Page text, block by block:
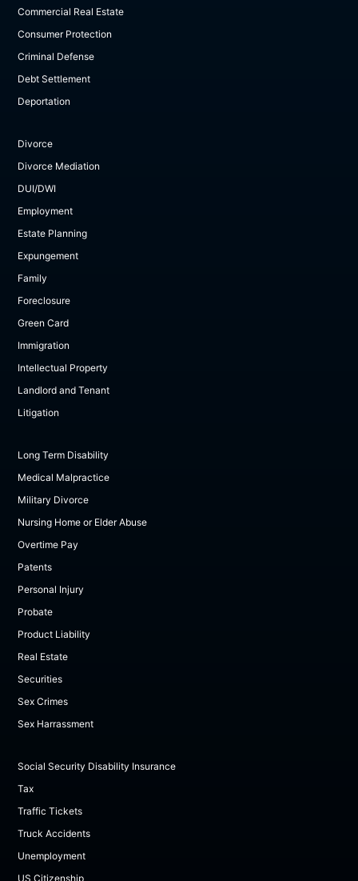
Commercial Real Estate
Consumer Protection
Criminal Defense
Debt Settlement
Deportation
Divorce
Divorce Mediation
DUI/DWI
Employment
Estate Planning
Expungement
Family
Foreclosure
Green Card
Immigration
Intellectual Property
Landlord and Tenant
Litigation
Long Term Disability
Medical Malpractice
Military Divorce
Nursing Home or Elder Abuse
Overtime Pay
Patents
Personal Injury
Probate
Product Liability
Real Estate
Securities
Sex Crimes
Sex Harrassment
Social Security Disability Insurance
Tax
Traffic Tickets
Truck Accidents
Unemployment
US Citizenship